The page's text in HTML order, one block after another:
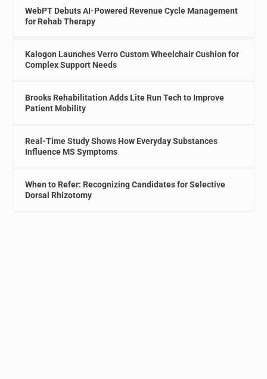
WebPT Debuts AI-Powered Revenue Cycle Management
for Rehab Therapy
Kalogon Launches Verro Custom Wheelchair Cushion for
Complex Support Needs
Brooks Rehabilitation Adds Lite Run Tech to Improve
Patient Mobility
Real-Time Study Shows How Everyday Substances
Influence MS Symptoms
When to Refer: Recognizing Candidates for Selective
Dorsal Rhizotomy